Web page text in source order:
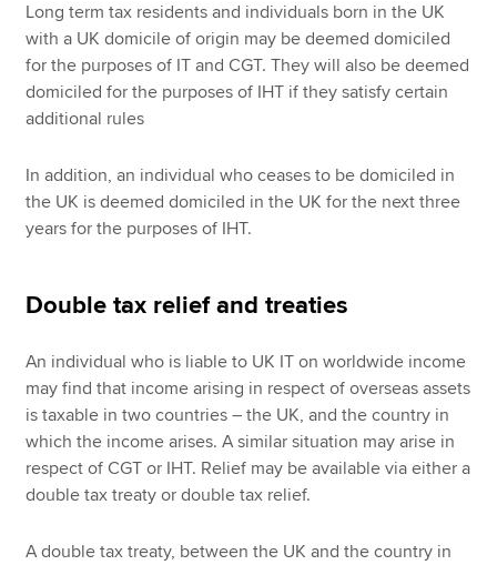
Long term tax residents and individuals born in the UK
with a UK domicile of origin may be deemed domiciled
for the purposes of IT and CGT. They will also be deemed
domiciled for the purposes of IHT if they satisfy certain
additional rules
In addition, an individual who ceases to be domiciled in
the UK is deemed domiciled in the UK for the next three
years for the purposes of IHT.
Double tax relief and treaties
An individual who is liable to UK IT on worldwide income
may find that income arising in respect of overseas assets
is taxable in two countries – the UK, and the country in
which the income arises. A similar situation may arise in
respect of CGT or IHT. Relief may be available via either a
double tax treaty or double tax relief.
A double tax treaty, between the UK and the country in